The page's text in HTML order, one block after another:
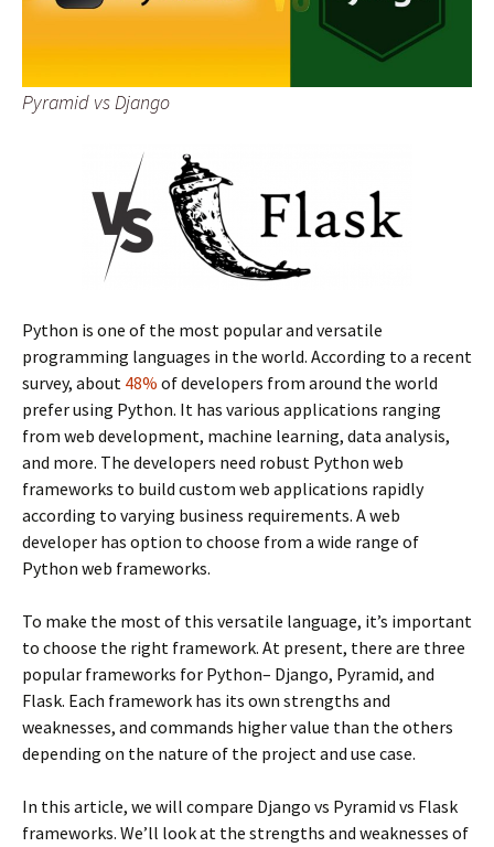
Pyramid vs Django
Python is one of the most popular and versatile
programming languages in the world. According to a recent
survey, about 48% of developers from around the world
prefer using Python. It has various applications ranging
from web development, machine learning, data analysis,
and more. The developers need robust Python web
frameworks to build custom web applications rapidly
according to varying business requirements. A web
developer has option to choose from a wide range of
Python web frameworks.
To make the most of this versatile language, it’s important
to choose the right framework. At present, there are three
popular frameworks for Python– Django, Pyramid, and
Flask. Each framework has its own strengths and
weaknesses, and commands higher value than the others
depending on the nature of the project and use case.
In this article, we will compare Django vs Pyramid vs Flask
frameworks. We’ll look at the strengths and weaknesses of